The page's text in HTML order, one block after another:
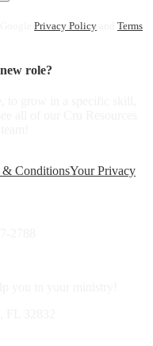
Privacy Policy
Terms
role?
& ConditionsYour Privacy